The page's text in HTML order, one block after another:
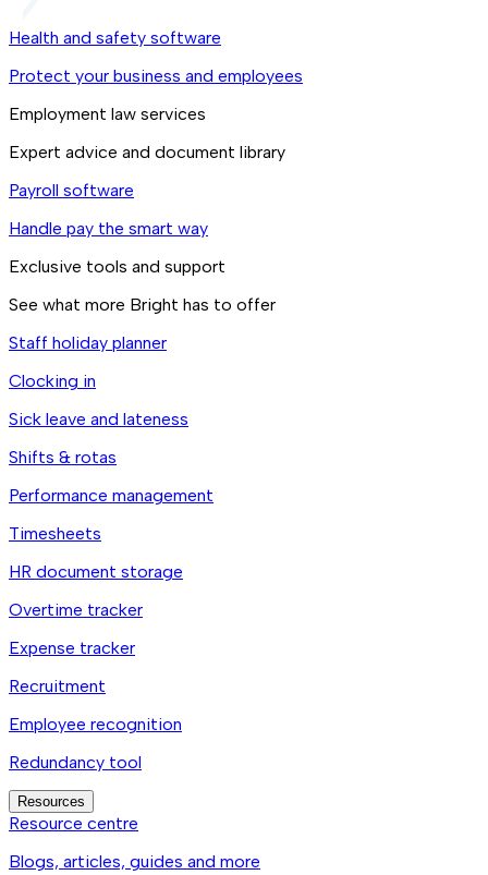
Health and safety software
Protect your business and employees
Employment law services
Expert advice and document library
Payroll software
Handle pay the smart way
Exclusive tools and support
See what more Bright has to offer
Staff holiday planner
Clocking in
Sick leave and lateness
Shifts & rotas
Performance management
Timesheets
HR document storage
Overtime tracker
Expense tracker
Recruitment
Employee recognition
Redundancy tool
Resources
Resource centre
Blogs, articles, guides and more